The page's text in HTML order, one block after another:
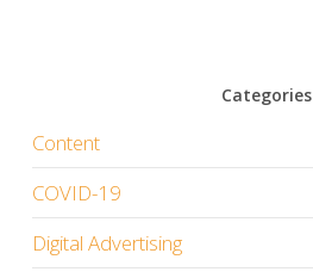
Categories
Content
COVID-19
Digital Advertising